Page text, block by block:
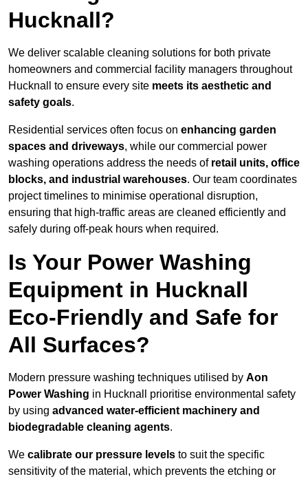
Hucknall?
We deliver scalable cleaning solutions for both private
homeowners and commercial facility managers throughout
Hucknall to ensure every site meets its aesthetic and
safety goals.
Residential services often focus on enhancing garden
spaces and driveways, while our commercial power
washing operations address the needs of retail units, office
blocks, and industrial warehouses. Our team coordinates
project timelines to minimise operational disruption,
ensuring that high-traffic areas are cleaned efficiently and
safely during off-peak hours when required.
Is Your Power Washing
Equipment in Hucknall
Eco-Friendly and Safe for
All Surfaces?
Modern pressure washing techniques utilised by Aon
Power Washing in Hucknall prioritise environmental safety
by using advanced water-efficient machinery and
biodegradable cleaning agents.
We calibrate our pressure levels to suit the specific
sensitivity of the material, which prevents the etching or